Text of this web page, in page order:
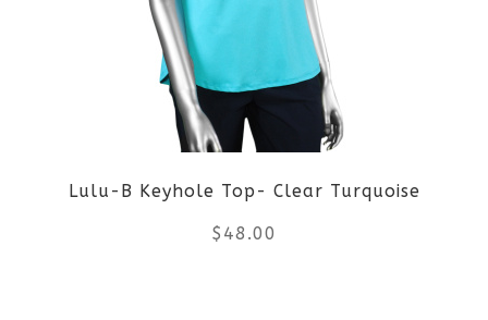
Lulu-B Keyhole Top- Clear Turquoise
$ 48.00